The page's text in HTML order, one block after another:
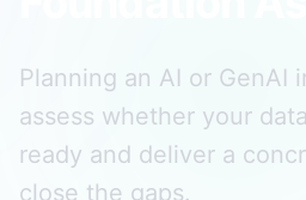
Planning an AI or GenAI
assess whether your
ready and deliver a
close the gaps.